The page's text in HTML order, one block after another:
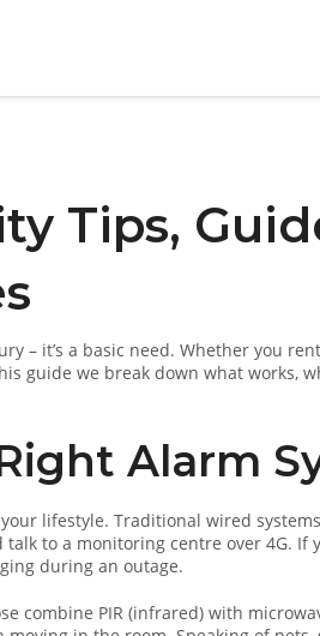
Tips,
– it’s a basic need. Whether you
guide we break down what works,
Alarm
lifestyle. Traditional wired
to a monitoring centre over 4G. If
during an outage.
combine PIR (infrared) with